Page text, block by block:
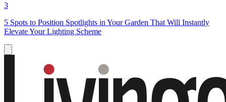
3
5 Spots to Position Spotlights in Your Garden That Will Instantly
Elevate Your Lighting Scheme